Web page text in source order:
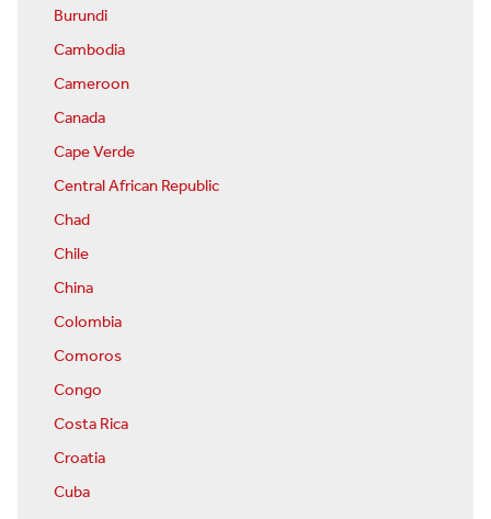
Burundi
Cambodia
Cameroon
Canada
Cape Verde
Central African Republic
Chad
Chile
China
Colombia
Comoros
Congo
Costa Rica
Croatia
Cuba